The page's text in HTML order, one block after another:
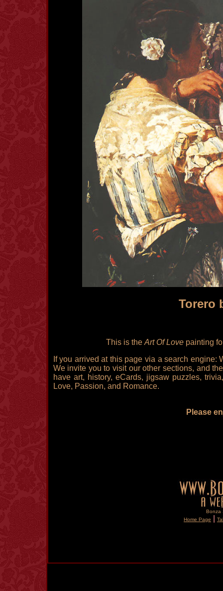
Torero
This is the Art Of Lovepainting
If you arrived at this page via a search engine:
We invite you to visit our other sections, and
have art, history, eCards, jigsaw puzzles,
Love, Passion, and Romance.
Please
Bonza
Home Page